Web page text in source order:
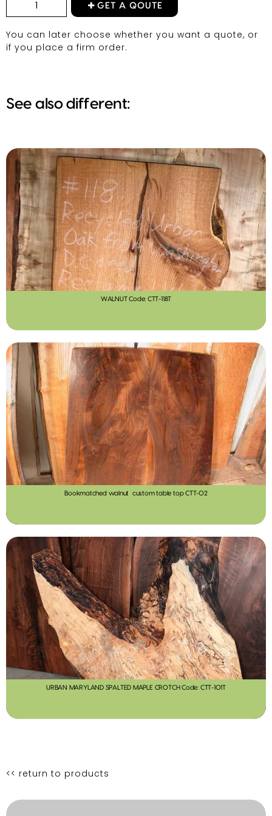
GET A QOUTE
You can later choose whether you want a quote, or
if you place a firm order.
See also different:
WALNUT Code: CTT-118T
Bookmatched walnut custom table top CTT-02
URBAN MARYLAND SPALTED MAPLE CROTCH Code: CTT-101T
<< return to products